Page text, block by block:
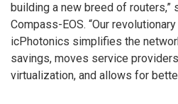
building a new breed of routers,”
Compass-EOS. “Our
icPhotonics simplifies the
savings, moves service
virtualization, and allows for